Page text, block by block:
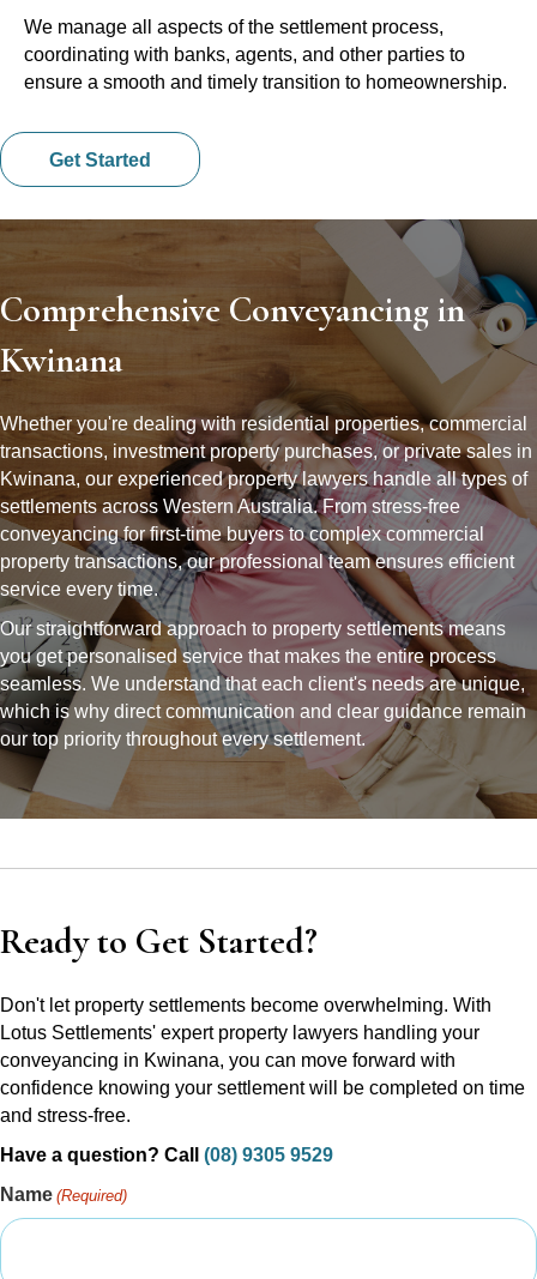
We manage all aspects of the settlement process,
coordinating with banks, agents, and other parties to
ensure a smooth and timely transition to homeownership.
Get Started
Comprehensive Conveyancing in
Kwinana
Whether you're dealing with residential properties, commercial
transactions, investment property purchases, or private sales in
Kwinana, our experienced property lawyers handle all types of
settlements across Western Australia. From stress-free
conveyancing for first-time buyers to complex commercial
property transactions, our professional team ensures efficient
service every time.
Our straightforward approach to property settlements means
you get personalised service that makes the entire process
seamless. We understand that each client's needs are unique,
which is why direct communication and clear guidance remain
our top priority throughout every settlement.
Ready to Get Started?
Don't let property settlements become overwhelming. With
Lotus Settlements' expert property lawyers handling your
conveyancing in Kwinana, you can move forward with
confidence knowing your settlement will be completed on time
and stress-free.
Have a question? Call (08) 9305 9529
Name (Required)